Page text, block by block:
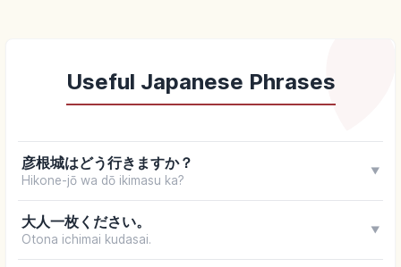
Useful Japanese Phrases
彦根城はどう行きますか？
Hikone-jō wa dō ikimasu ka?
▼
大人一枚ください。
Otona ichimai kudasai.
▼